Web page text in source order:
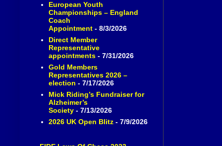
European Youth
Championships – England
Coach
Appointment- 8/3/2026
Direct Member
Representative
appointments- 7/31/2026
Gold Members
Representatives 2026 –
election - 7/17/2026
Mick Riding’s Fundraiser for
Alzheimer’s
Society- 7/13/2026
2026 UK Open Blitz- 7/9/2026